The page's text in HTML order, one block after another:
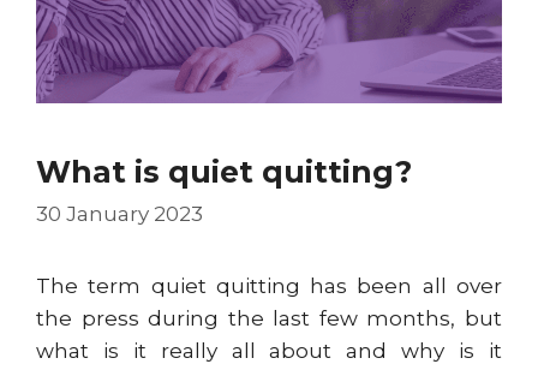
What is quiet quitting?
30 January 2023
The term quiet quitting has been all over
the press during the last few months, but
what is it really all about and why is it